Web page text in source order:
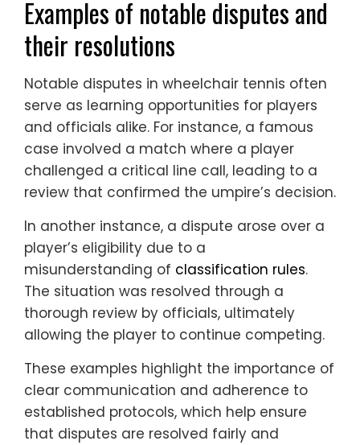
Examples of notable disputes and
their resolutions
Notable disputes in wheelchair tennis often
serve as learning opportunities for players
and officials alike. For instance, a famous
case involved a match where a player
challenged a critical line call, leading to a
review that confirmed the umpire’s decision.
In another instance, a dispute arose over a
player’s eligibility due to a
misunderstanding of classification rules.
The situation was resolved through a
thorough review by officials, ultimately
allowing the player to continue competing.
These examples highlight the importance of
clear communication and adherence to
established protocols, which help ensure
that disputes are resolved fairly and